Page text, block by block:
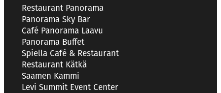
Restaurant Panorama
Panorama Sky Bar
Café Panorama Laavu
Panorama Buffet
Spiella Café & Restaurant
Restaurant Kätkä
Saamen Kammi
Levi Summit Event Center